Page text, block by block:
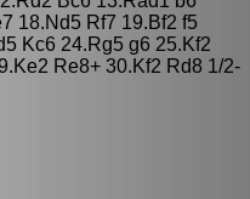
18.Nd5 Rf7 19.Bf2 f5
Kc6 24.Rg5 g6 25.Kf2
Re8+ 30.Kf2 Rd8 1/2-